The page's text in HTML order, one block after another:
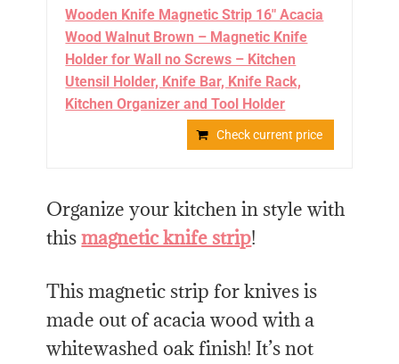
Wooden Knife Magnetic Strip 16" Acacia
Wood Walnut Brown – Magnetic Knife
Holder for Wall no Screws – Kitchen
Utensil Holder, Knife Bar, Knife Rack,
Kitchen Organizer and Tool Holder
Check current price
Organize your kitchen in style with
thismagnetic knife strip!
This magnetic strip for knives is
made out of acacia wood with a
whitewashed oak finish! It’s not